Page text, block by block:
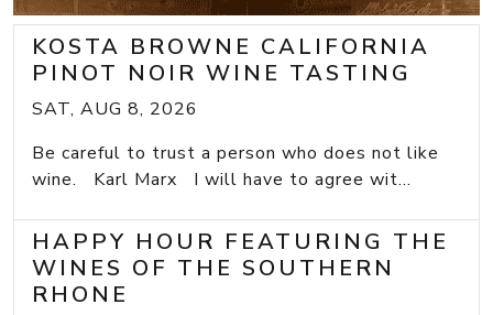
KOSTA BROWNE CALIFORNIA
PINOT NOIR WINE TASTING
SAT, AUG 8, 2026
Be careful to trust a person who does not like
wine. Karl Marx I will have to agree wit...
HAPPY HOUR FEATURING THE
WINES OF THE SOUTHERN
RHONE